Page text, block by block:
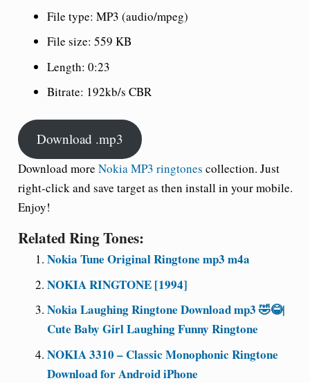
File type: MP3 (audio/mpeg)
File size: 559 KB
Length: 0:23
Bitrate: 192kb/s CBR
Download .mp3
Download more Nokia MP3 ringtones collection. Just
right-click and save target as then install in your mobile.
Enjoy!
Related Ring Tones:
Nokia Tune Original Ringtone mp3 m4a
NOKIA RINGTONE [1994]
Nokia Laughing Ringtone Download mp3 🤣😂|
Cute Baby Girl Laughing Funny Ringtone
NOKIA 3310 – Classic Monophonic Ringtone
Download for Android iPhone